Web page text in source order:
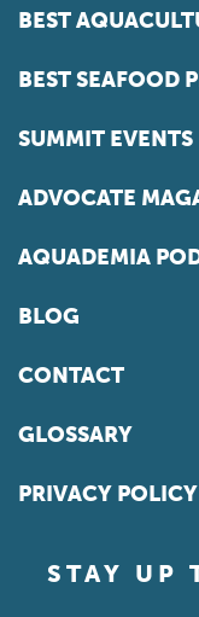
BEST
BEST SEAFOOD
SUMMIT EVENTS
ADVOCATE
AQUADEMIA
BLOG
CONTACT
GLOSSARY
PRIVACY POLICY
STAY UP